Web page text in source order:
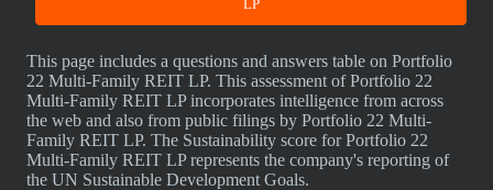
LP
This page includes a questions and answers table on Portfolio
22 Multi-Family REIT LP. This assessment of Portfolio 22
Multi-Family REIT LP incorporates intelligence from across
the web and also from public filings by Portfolio 22 Multi-
Family REIT LP. The Sustainability score for Portfolio 22
Multi-Family REIT LP represents the company's reporting of
the UN Sustainable Development Goals.